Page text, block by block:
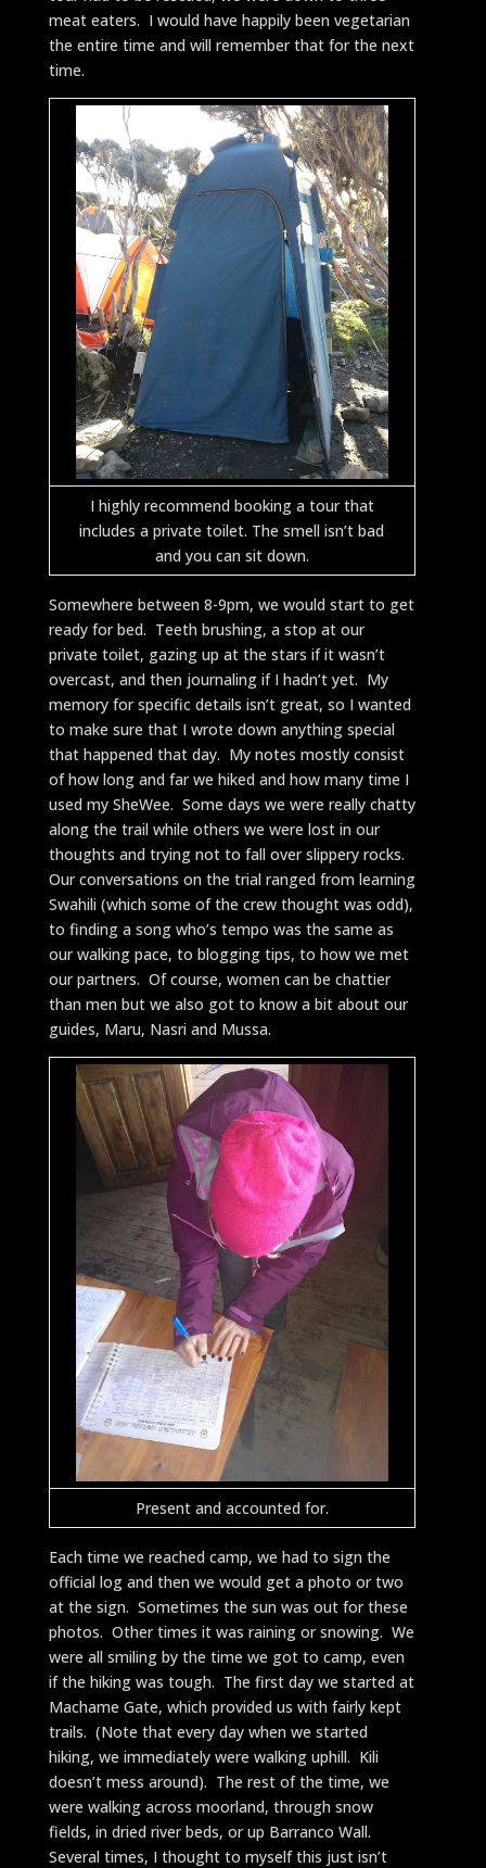
meat eaters. I would have happily been vegetarian
the entire time and will remember that for the next
time.
I highly recommend booking a tour that
includes a private toilet. The smell isn’t bad
and you can sit down.
Somewhere between 8-9pm, we would start to get
ready for bed. Teeth brushing, a stop at our
private toilet, gazing up at the stars if it wasn’t
overcast, and then journaling if I hadn’t yet. My
memory for specific details isn’t great, so I wanted
to make sure that I wrote down anything special
that happened that day. My notes mostly consist
of how long and far we hiked and how many time I
used my SheWee. Some days we were really chatty
along the trail while others we were lost in our
thoughts and trying not to fall over slippery rocks.
Our conversations on the trial ranged from learning
Swahili (which some of the crew thought was odd),
to finding a song who’s tempo was the same as
our walking pace, to blogging tips, to how we met
our partners. Of course, women can be chattier
than men but we also got to know a bit about our
guides, Maru, Nasri and Mussa.
Present and accounted for.
Each time we reached camp, we had to sign the
official log and then we would get a photo or two
at the sign. Sometimes the sun was out for these
photos. Other times it was raining or snowing. We
were all smiling by the time we got to camp, even
if the hiking was tough. The first day we started at
Machame Gate, which provided us with fairly kept
trails. (Note that every day when we started
hiking, we immediately were walking uphill. Kili
doesn’t mess around). The rest of the time, we
were walking across moorland, through snow
fields, in dried river beds, or up Barranco Wall.
Several times, I thought to myself this just isn’t